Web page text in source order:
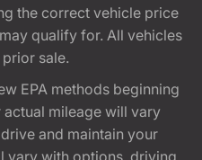
the correct vehicle price
qualify for. All vehicles
sale.
EPA methods beginning
mileage will vary
and maintain your
vary with options, driving